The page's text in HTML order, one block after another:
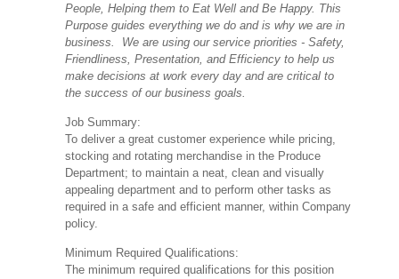
People, Helping them to Eat Well and Be Happy. This
Purpose guides everything we do and is why we are in
business. We are using our service priorities - Safety,
Friendliness, Presentation, and Efficiency to help us
make decisions at work every day and are critical to
the success of our business goals.
Job Summary:
To deliver a great customer experience while pricing,
stocking and rotating merchandise in the Produce
Department; to maintain a neat, clean and visually
appealing department and to perform other tasks as
required in a safe and efficient manner, within Company
policy.
Minimum Required Qualifications:
The minimum required qualifications for this position